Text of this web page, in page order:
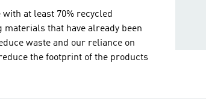
with at least 70% recycled
that have already been
waste and our reliance on
the footprint of the products